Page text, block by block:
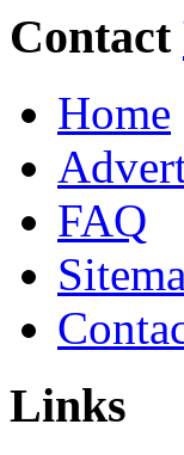
Contact
Home
FAQ
Links